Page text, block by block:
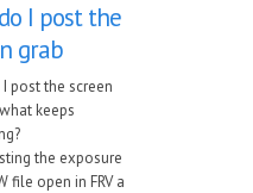
I post the
grab
post the screen
keeps
the exposure
file open in FRV a